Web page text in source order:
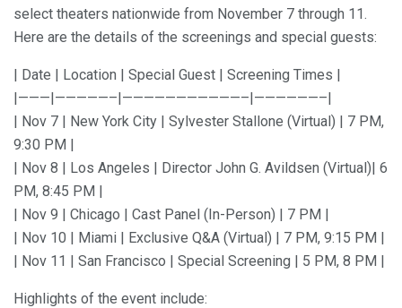
select theaters nationwide from November 7 through 11.
Here are the details of the screenings and special guests:
| Date | Location | Special Guest | Screening Times |
|———|—————–|———————————–|——————–|
| Nov 7 | New York City | Sylvester Stallone (Virtual) | 7 PM,
9:30 PM |
| Nov 8 | Los Angeles | Director John G. Avildsen (Virtual)| 6
PM, 8:45 PM |
| Nov 9 | Chicago | Cast Panel (In-Person) | 7 PM |
| Nov 10 | Miami | Exclusive Q&A (Virtual) | 7 PM, 9:15 PM |
| Nov 11 | San Francisco | Special Screening | 5 PM, 8 PM |
Highlights of the event include: